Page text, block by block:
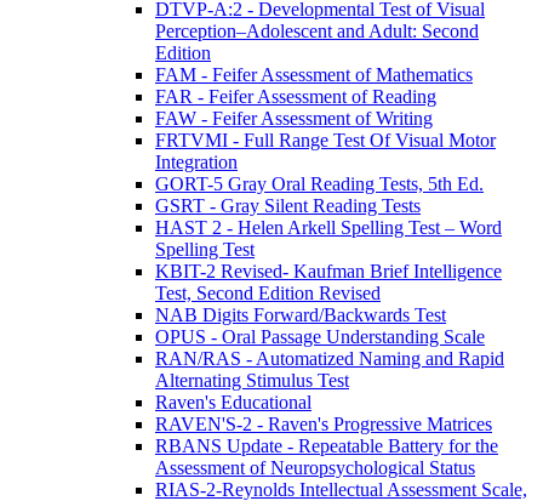
DTVP-A:2 - Developmental Test of Visual
Perception–Adolescent and Adult: Second
Edition
FAM - Feifer Assessment of Mathematics
FAR - Feifer Assessment of Reading
FAW - Feifer Assessment of Writing
FRTVMI - Full Range Test Of Visual Motor
Integration
GORT-5 Gray Oral Reading Tests, 5th Ed.
GSRT - Gray Silent Reading Tests
HAST 2 - Helen Arkell Spelling Test – Word
Spelling Test
KBIT-2 Revised- Kaufman Brief Intelligence
Test, Second Edition Revised
NAB Digits Forward/Backwards Test
OPUS - Oral Passage Understanding Scale
RAN/RAS - Automatized Naming and Rapid
Alternating Stimulus Test
Raven's Educational
RAVEN'S-2 - Raven's Progressive Matrices
RBANS Update - Repeatable Battery for the
Assessment of Neuropsychological Status
RIAS-2-Reynolds Intellectual Assessment Scale,